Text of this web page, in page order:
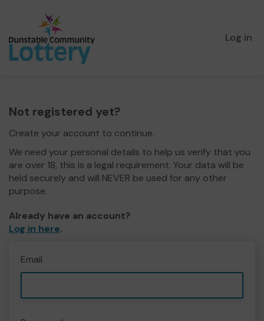
Log in
Not registered yet?
Create your account to continue.
We need your personal details to help us verify that you
are over 18, this is a legal requirement. Your data will be
held securely and will NEVER be used for any other
purpose.
Already have an account?
Log in here.
Email